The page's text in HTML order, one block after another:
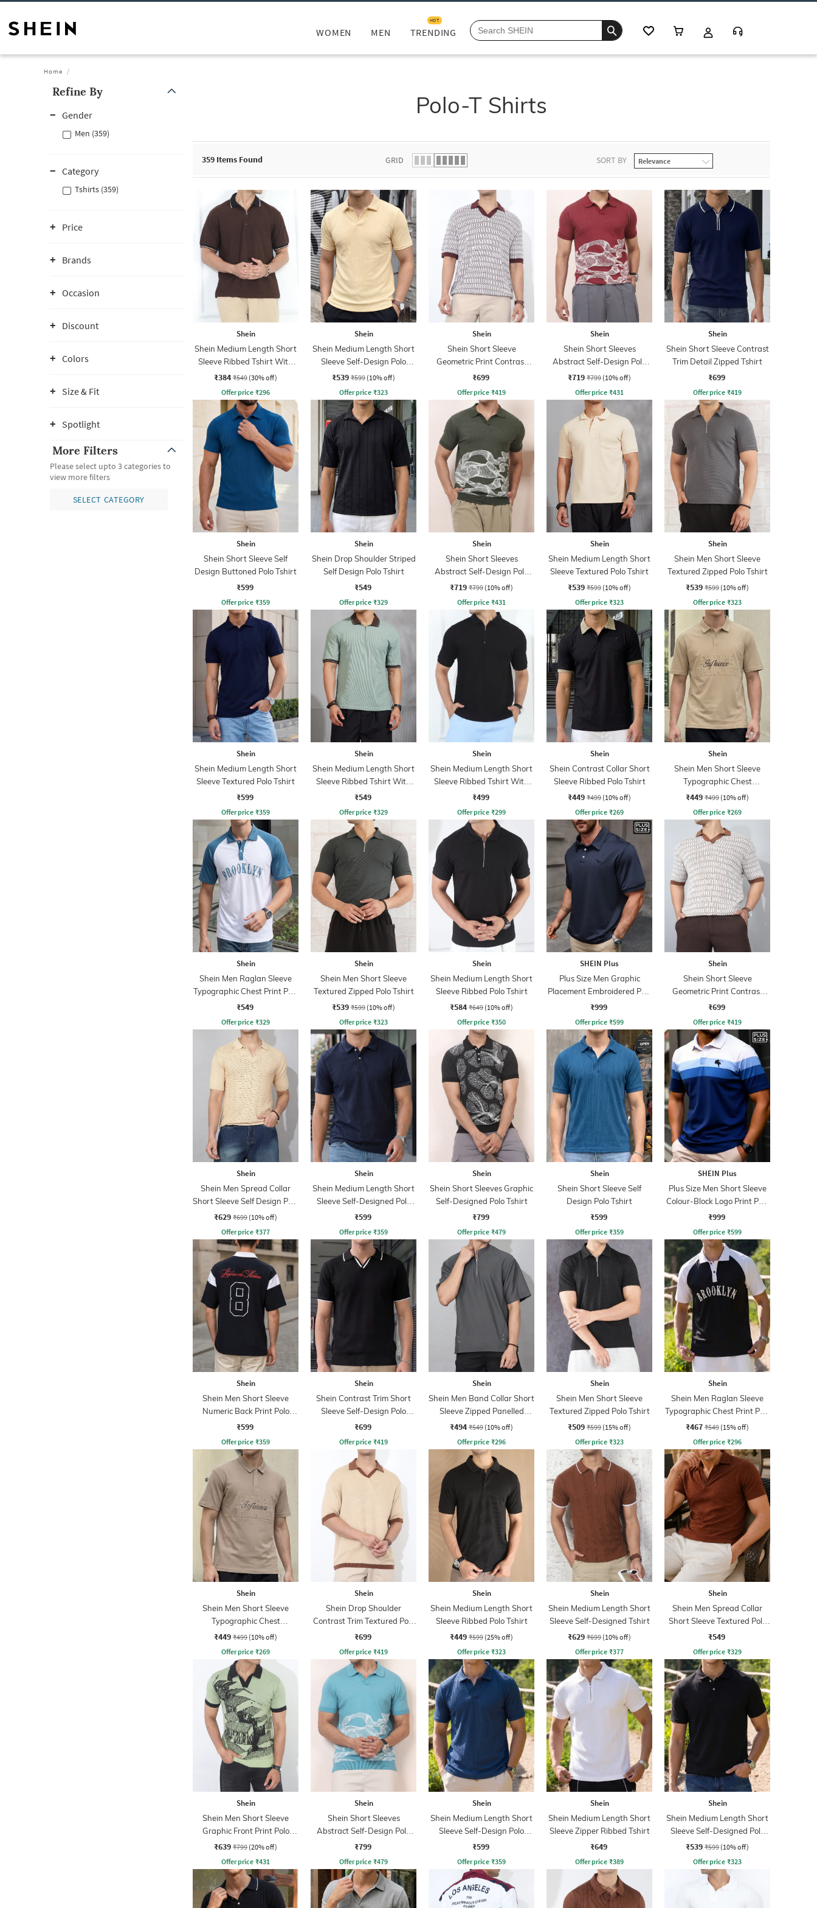
WOMEN MEN TRENDING
HOT
Home
Refine By
Gender
Men (359)
Category
Tshirts (359)
Price
Brands
Occasion
Discount
Colors
Size & Fit
Spotlight
More Filters
Please select upto 3 categories to
view more filters
SELECT CATEGORY
Polo-T Shirts
359 Items Found GRID SORT BY
Shein
Shein Medium Length Short
Sleeve Ribbed Tshirt With
Zip
₹384 ₹549 (30% off)
Offer price ₹296
Shein
Shein Medium Length Short
Sleeve Self-Design Polo
Tshirt
₹539 ₹599 (10% off)
Offer price ₹323
Shein
Shein Short Sleeve
Geometric Print Contrast
Polo Tshirt
₹699
Offer price ₹419
Shein
Shein Short Sleeves
Abstract Self-Design Polo
Tshirt
₹719 ₹799 (10% off)
Offer price ₹431
Shein
Shein Short Sleeve Contrast
Trim Detail Zipped Tshirt
₹699
Offer price ₹419
Shein
Shein Short Sleeve Self
Design Buttoned Polo Tshirt
₹599
Offer price ₹359
Shein
Shein Drop Shoulder Striped
Self Design Polo Tshirt
₹549
Offer price ₹329
Shein
Shein Short Sleeves
Abstract Self-Design Polo
Tshirt
₹719 ₹799 (10% off)
Offer price ₹431
Shein
Shein Medium Length Short
Sleeve Textured Polo Tshirt
₹539 ₹599 (10% off)
Offer price ₹323
Shein
Shein Men Short Sleeve
Textured Zipped Polo Tshirt
₹539 ₹599 (10% off)
Offer price ₹323
Shein
Shein Medium Length Short
Sleeve Textured Polo Tshirt
₹599
Offer price ₹359
Shein
Shein Medium Length Short
Sleeve Ribbed Tshirt With
Zip
₹549
Offer price ₹329
Shein
Shein Medium Length Short
Sleeve Ribbed Tshirt With
Zip
₹499
Offer price ₹299
Shein
Shein Contrast Collar Short
Sleeve Ribbed Polo Tshirt
₹449 ₹499 (10% off)
Offer price ₹269
Shein
Shein Men Short Sleeve
Typographic Chest
Embossed Polo Tshirt
₹449 ₹499 (10% off)
Offer price ₹269
Shein
Shein Men Raglan Sleeve
Typographic Chest Print Polo
Tshirt
₹549
Offer price ₹329
Shein
Shein Men Short Sleeve
Textured Zipped Polo Tshirt
₹539 ₹599 (10% off)
Offer price ₹323
Shein
Shein Medium Length Short
Sleeve Ribbed Polo Tshirt
₹584 ₹649 (10% off)
Offer price ₹350
SHEIN Plus
Plus Size Men Graphic
Placement Embroidered Polo
Tshirt
₹999
Offer price ₹599
Shein
Shein Short Sleeve
Geometric Print Contrast
Polo Tshirt
₹699
Offer price ₹419
Shein
Shein Men Spread Collar
Short Sleeve Self Design Polo
Tshirt
₹629 ₹699 (10% off)
Offer price ₹377
Shein
Shein Medium Length Short
Sleeve Self-Designed Polo
Tshirt
₹599
Offer price ₹359
Shein
Shein Short Sleeves Graphic
Self-Designed Polo Tshirt
₹799
Offer price ₹479
Shein
Shein Short Sleeve Self
Design Polo Tshirt
₹599
Offer price ₹359
SHEIN Plus
Plus Size Men Short Sleeve
Colour-Block Logo Print Polo
Tshirt
₹999
Offer price ₹599
Shein
Shein Men Short Sleeve
Numeric Back Print Polo
Tshirt
₹599
Offer price ₹359
Shein
Shein Contrast Trim Short
Sleeve Self-Design Polo
Tshirt
₹699
Offer price ₹419
Shein
Shein Men Band Collar Short
Sleeve Zipped Panelled
Tshirt
₹494 ₹549 (10% off)
Offer price ₹296
Shein
Shein Men Short Sleeve
Textured Zipped Polo Tshirt
₹509 ₹599 (15% off)
Offer price ₹323
Shein
Shein Men Raglan Sleeve
Typographic Chest Print Polo
Tshirt
₹467 ₹549 (15% off)
Offer price ₹296
Shein
Shein Men Short Sleeve
Typographic Chest
Embossed Polo Tshirt
₹449 ₹499 (10% off)
Offer price ₹269
Shein
Shein Drop Shoulder
Contrast Trim Textured Polo
Tshirt
₹699
Offer price ₹419
Shein
Shein Medium Length Short
Sleeve Ribbed Polo Tshirt
₹449 ₹599 (25% off)
Offer price ₹323
Shein
Shein Medium Length Short
Sleeve Self-Designed Tshirt
₹629 ₹699 (10% off)
Offer price ₹377
Shein
Shein Men Spread Collar
Short Sleeve Textured Polo
Tshirt
₹549
Offer price ₹329
Shein
Shein Men Short Sleeve
Graphic Front Print Polo
Tshirt
₹639 ₹799 (20% off)
Offer price ₹431
Shein
Shein Short Sleeves
Abstract Self-Design Polo
Tshirt
₹799
Offer price ₹479
Shein
Shein Medium Length Short
Sleeve Self-Design Polo
Tshirt
₹599
Offer price ₹359
Shein
Shein Medium Length Short
Sleeve Zipper Ribbed Tshirt
₹649
Offer price ₹389
Shein
Shein Medium Length Short
Sleeve Self-Designed Polo
Tshirt
₹539 ₹599 (10% off)
Offer price ₹323